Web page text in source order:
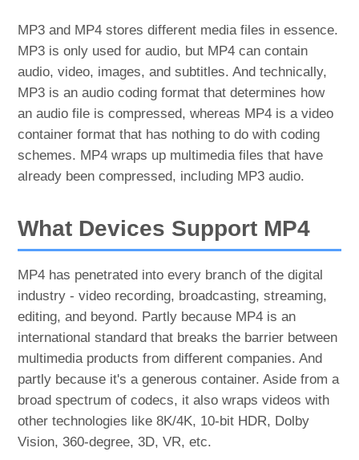
MP3 and MP4 stores different media files in essence.
MP3 is only used for audio, but MP4 can contain
audio, video, images, and subtitles. And technically,
MP3 is an audio coding format that determines how
an audio file is compressed, whereas MP4 is a video
container format that has nothing to do with coding
schemes. MP4 wraps up multimedia files that have
already been compressed, including MP3 audio.
What Devices Support MP4
MP4 has penetrated into every branch of the digital
industry - video recording, broadcasting, streaming,
editing, and beyond. Partly because MP4 is an
international standard that breaks the barrier between
multimedia products from different companies. And
partly because it's a generous container. Aside from a
broad spectrum of codecs, it also wraps videos with
other technologies like 8K/4K, 10-bit HDR, Dolby
Vision, 360-degree, 3D, VR, etc.